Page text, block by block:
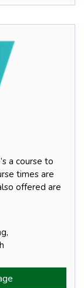
a course to
times are
offered are